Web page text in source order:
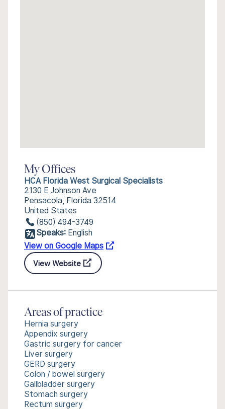
My Offices
HCA Florida West Surgical Specialists
2130 E Johnson Ave
Pensacola, Florida 32514
United States
(850) 494-3749
Speaks: English
View on Google Maps
View Website
Areas of practice
Hernia surgery
Appendix surgery
Gastric surgery for cancer
Liver surgery
GERD surgery
Colon / bowel surgery
Gallbladder surgery
Stomach surgery
Rectum surgery